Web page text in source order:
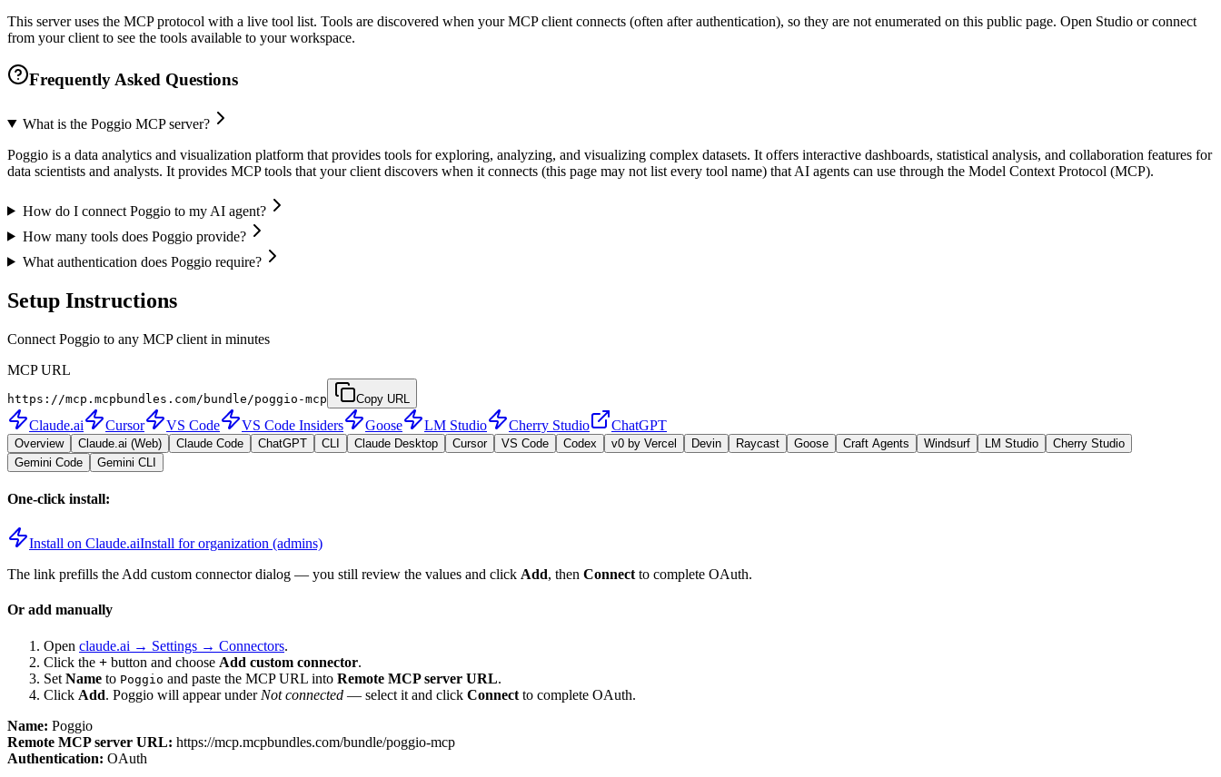
This server uses the MCP protocol with a live tool list. Tools are discovered when your MCP client connects (often after authentication), so they are not enumerated on this public page. Open Studio or connect
from your client to see the tools available to your workspace.
Frequently Asked Questions
What is the Poggio MCP server?
Poggio is a data analytics and visualization platform that provides tools for exploring, analyzing, and visualizing complex datasets. It offers interactive dashboards, statistical analysis, and collaboration features for
data scientists and analysts. It provides MCP tools that your client discovers when it connects (this page may not list every tool name) that AI agents can use through the Model Context Protocol (MCP).
How do I connect Poggio to my AI agent?
How many tools does Poggio provide?
What authentication does Poggio require?
Setup Instructions
Connect Poggio to any MCP client in minutes
MCP URL
https://mcp.mcpbundles.com/bundle/poggio-mcp Copy URL
Claude.ai Cursor VS Code VS Code Insiders Goose LM Studio Cherry Studio ChatGPT
Overview Claude.ai (Web) Claude Code ChatGPT CLI Claude Desktop Cursor VS Code Codex v0 by Vercel Devin Raycast Goose Craft Agents Windsurf LM Studio
Cherry Studio
Gemini Code
Gemini CLI
One-click install:
Install on Claude.aiInstall for organization (admins)
The link prefills the Add custom connector dialog — you still review the values and click Add, then Connect to complete OAuth.
Or add manually
Open claude.ai → Settings → Connectors.
Click the + button and choose Add custom connector.
Set Name to Poggio and paste the MCP URL into Remote MCP server URL.
Click Add. Poggio will appear under Not connected — select it and click Connect to complete OAuth.
Name: Poggio
Remote MCP server URL: https://mcp.mcpbundles.com/bundle/poggio-mcp
Authentication: OAuth